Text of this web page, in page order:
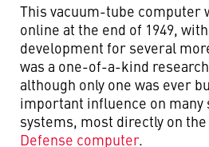
This vacuum-tube computer
online at the end of 1949,
development for several
was a one-of-a-kind
although only one was ever
important influence on many
systems, most directly on the
Defense computer.